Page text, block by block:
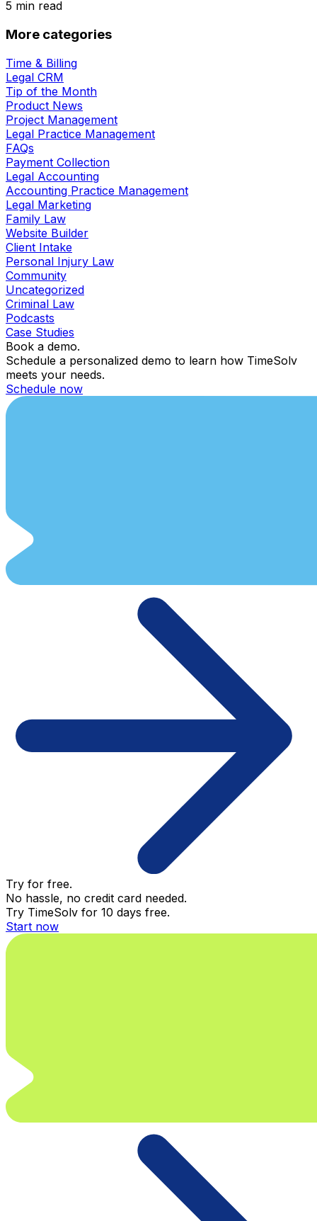
5 min read
More categories
Time & Billing
Legal CRM
Tip of the Month
Product News
Project Management
Legal Practice Management
FAQs
Payment Collection
Legal Accounting
Accounting Practice Management
Legal Marketing
Family Law
Website Builder
Client Intake
Personal Injury Law
Community
Uncategorized
Criminal Law
Podcasts
Case Studies
Book a demo.
Schedule a personalized demo to learn how TimeSolv
meets your needs.
Schedule now
Try for free.
No hassle, no credit card needed.
Try TimeSolv for 10 days free.
Start now